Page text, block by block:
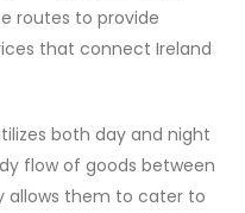
routes to provide
that connect Ireland
both day and night
flow of goods between
allows them to cater to